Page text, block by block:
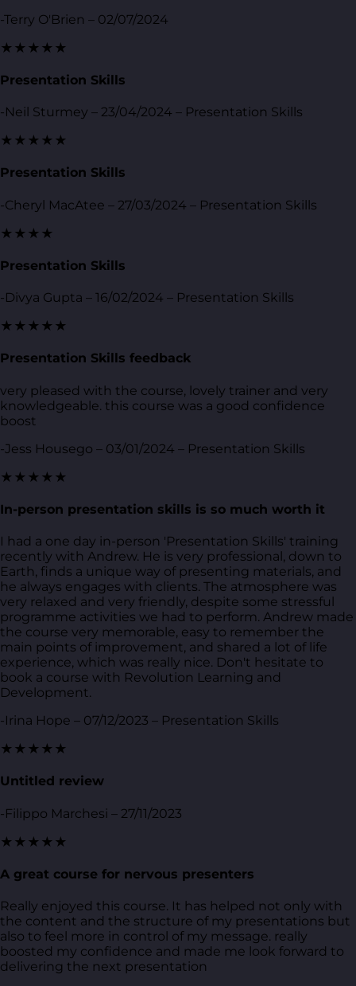
-Terry O'Brien – 02/07/2024
★★★★★
Presentation Skills
-Neil Sturmey – 23/04/2024 – Presentation Skills
★★★★★
Presentation Skills
-Cheryl MacAtee – 27/03/2024 – Presentation Skills
★★★★
Presentation Skills
-Divya Gupta – 16/02/2024 – Presentation Skills
★★★★★
Presentation Skills feedback
very pleased with the course, lovely trainer and very
knowledgeable. this course was a good confidence
boost
-Jess Housego – 03/01/2024 – Presentation Skills
★★★★★
In-person presentation skills is so much worth it
I had a one day in-person 'Presentation Skills' training
recently with Andrew. He is very professional, down to
Earth, finds a unique way of presenting materials, and
he always engages with clients. The atmosphere was
very relaxed and very friendly, despite some stressful
programme activities we had to perform. Andrew made
the course very memorable, easy to remember the
main points of improvement, and shared a lot of life
experience, which was really nice. Don't hesitate to
book a course with Revolution Learning and
Development.
-Irina Hope – 07/12/2023 – Presentation Skills
★★★★★
Untitled review
-Filippo Marchesi – 27/11/2023
★★★★★
A great course for nervous presenters
Really enjoyed this course. It has helped not only with
the content and the structure of my presentations but
also to feel more in control of my message. really
boosted my confidence and made me look forward to
delivering the next presentation